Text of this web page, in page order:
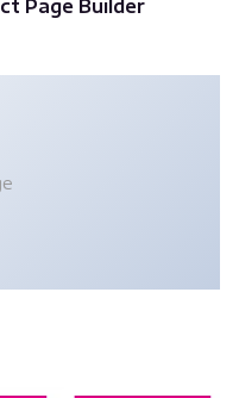
Page Builder